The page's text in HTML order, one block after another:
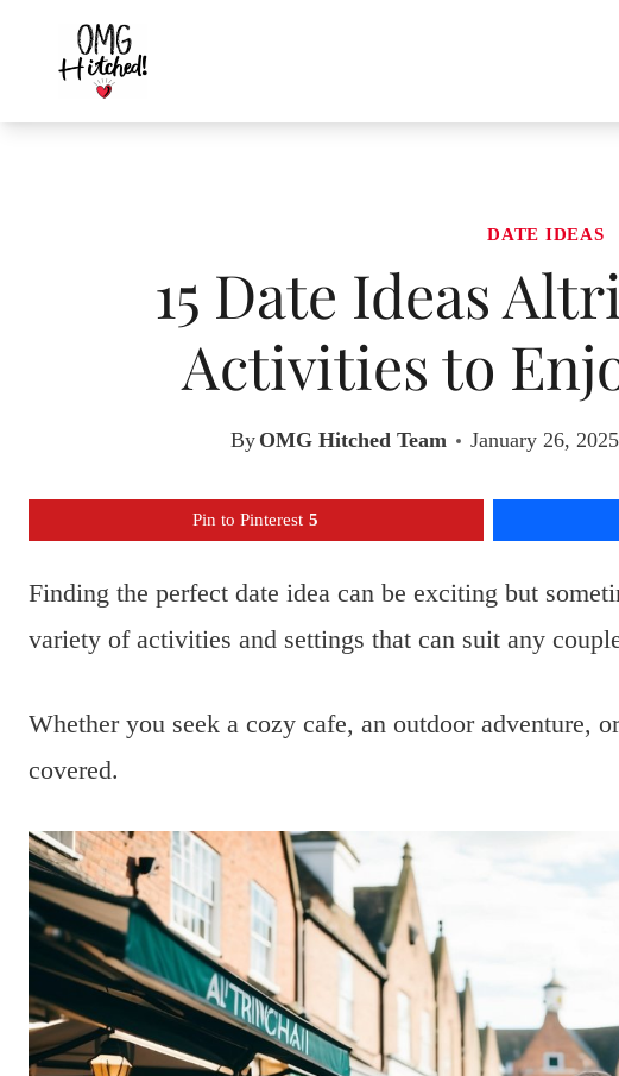
content
DATE IDEAS
15 Date Ideas
Activities to
By OMG Hitched Team January 26, 2025
Pin to Pinterest 5
Finding the perfect date idea can be exciting but
variety of activities and settings that can suit any
Whether you seek a cozy cafe, an outdoor adventure,
covered.